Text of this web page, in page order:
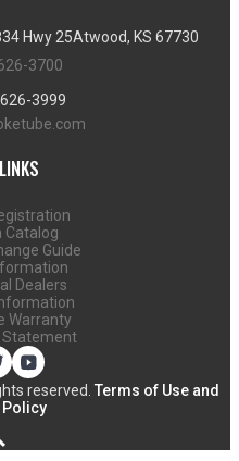
Hwy 25Atwood, KS 67730
3700
3999
Catalog
Guide
Dealers
Warranty
Statement
reserved. Terms of Use and
Policy